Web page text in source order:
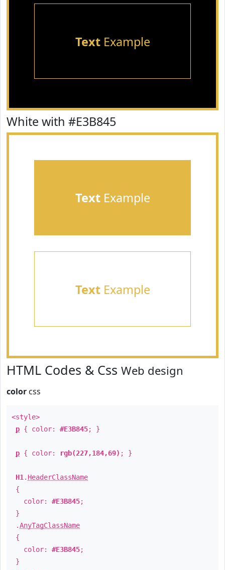
TextExample
White with #E3B845
TextExample
TextExample
HTML Codes & Css Web design
color css
<style>
p { color: #E3B845; }
p { color: rgb(227,184,69) ; }
H1 . HeaderClassName
{
color: #E3B845;
}
.AnyTagClassName
{
color: #E3B845;
}